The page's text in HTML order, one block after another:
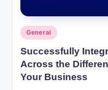
Posted
in
General
Successfully
Across the
Your Business